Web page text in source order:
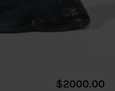
$2000.00